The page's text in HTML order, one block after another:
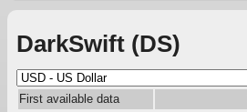
DarkSwift (DS)
First available data